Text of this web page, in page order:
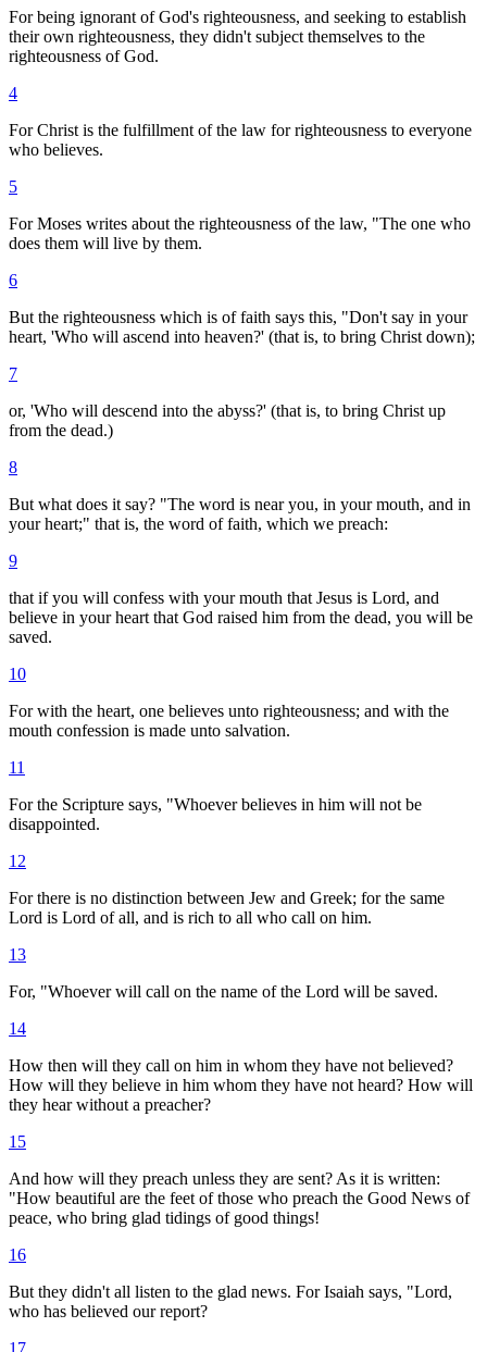
For being ignorant of God's righteousness, and seeking to establish
their own righteousness, they didn't subject themselves to the
righteousness of God.
4
For Christ is the fulfillment of the law for righteousness to everyone
who believes.
5
For Moses writes about the righteousness of the law, "The one who
does them will live by them.
6
But the righteousness which is of faith says this, "Don't say in your
heart, 'Who will ascend into heaven?' (that is, to bring Christ down);
7
or, 'Who will descend into the abyss?' (that is, to bring Christ up
from the dead.)
8
But what does it say? "The word is near you, in your mouth, and in
your heart;" that is, the word of faith, which we preach:
9
that if you will confess with your mouth that Jesus is Lord, and
believe in your heart that God raised him from the dead, you will be
saved.
10
For with the heart, one believes unto righteousness; and with the
mouth confession is made unto salvation.
11
For the Scripture says, "Whoever believes in him will not be
disappointed.
12
For there is no distinction between Jew and Greek; for the same
Lord is Lord of all, and is rich to all who call on him.
13
For, "Whoever will call on the name of the Lord will be saved.
14
How then will they call on him in whom they have not believed?
How will they believe in him whom they have not heard? How will
they hear without a preacher?
15
And how will they preach unless they are sent? As it is written:
"How beautiful are the feet of those who preach the Good News of
peace, who bring glad tidings of good things!
16
But they didn't all listen to the glad news. For Isaiah says, "Lord,
who has believed our report?
17